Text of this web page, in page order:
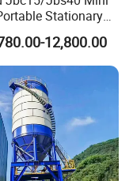
Stationary
Concrete
Mixer with Pump
Thrives in
Outdoor Work
12,800.00